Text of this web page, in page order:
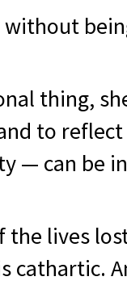
thing,
to
— can be
the lives
cathartic.